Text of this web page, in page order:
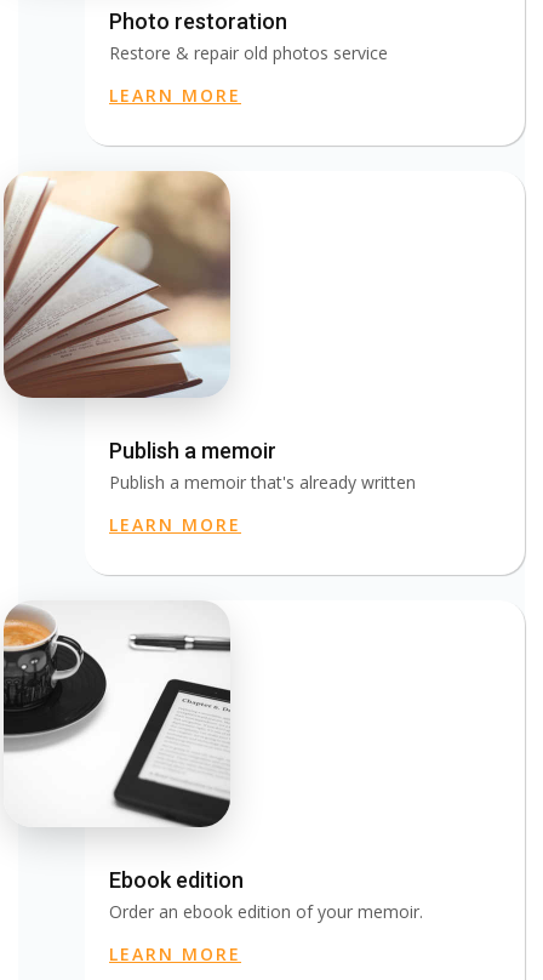
Photo restoration
Restore & repair old photos service
LEARN MORE
Publish a memoir
Publish a memoir that's already written
LEARN MORE
Ebook edition
Order an ebook edition of your memoir.
LEARN MORE